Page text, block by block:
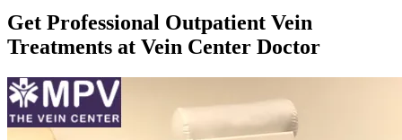
Get Professional Outpatient Vein
Treatments at Vein Center Doctor